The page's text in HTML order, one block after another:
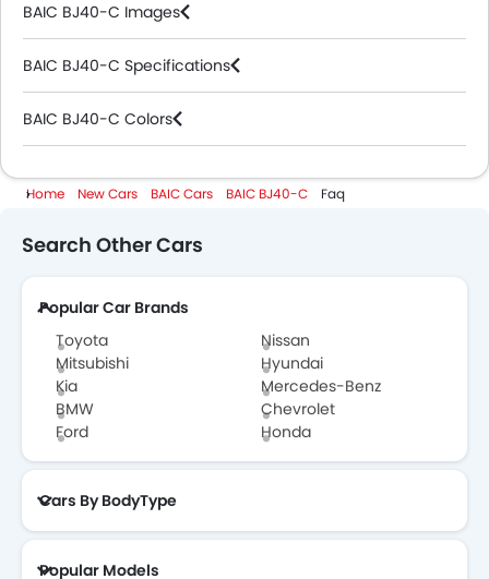
BAIC BJ40-C Images
BAIC BJ40-C Specifications
BAIC BJ40-C Colors
BAIC Cars Dealers
Home New Cars BAIC Cars BAIC BJ40-C Faq
Search Other Cars
Popular Car Brands
Toyota
Nissan
Mitsubishi
Hyundai
Kia
Mercedes-Benz
BMW
Chevrolet
Ford
Honda
Cars By BodyType
Popular Models